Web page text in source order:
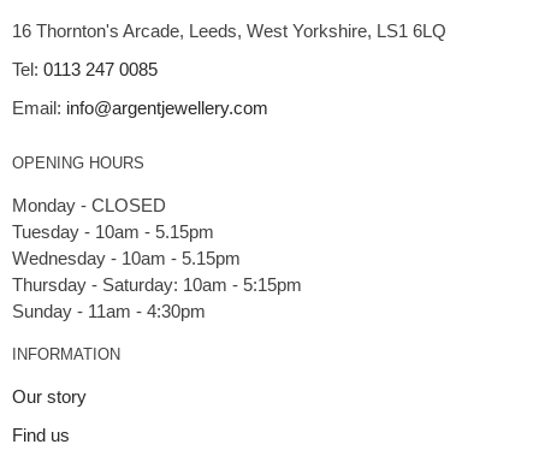
16 Thornton's Arcade, Leeds, West Yorkshire, LS1 6LQ
Tel: 0113 247 0085
Email: info@argentjewellery.com
OPENING HOURS
Monday - CLOSED
Tuesday - 10am - 5.15pm
Wednesday - 10am - 5.15pm
Thursday - Saturday: 10am - 5:15pm
INFORMATION
Our story
Find us